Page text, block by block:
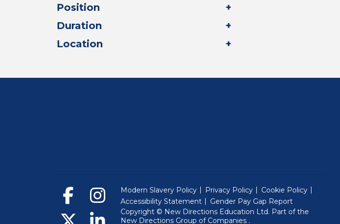
Position
Duration
Location
Modern Slavery Policy Privacy Policy
Cookie Policy
Accessibility Statement
Gender Pay Gap Report
Copyright © New Directions Education Ltd. Part of the
New Directions Group of Companies (Will open in a new window)
.